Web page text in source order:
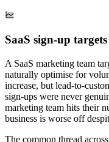
SaaS sign-up targets
A SaaS marketing team
naturally optimise for
increase, but lead-to-
sign-ups were never
marketing team hits their
business is worse off
The common thread